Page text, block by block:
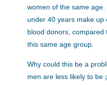
women of the same age.
under 40 years make up
blood donors, compared
this same age group.
Why could this be a
men are less likely to be